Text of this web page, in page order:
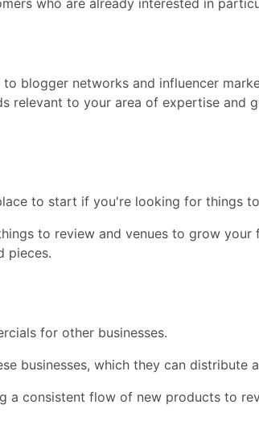
blogger networks and influencer
relevant to your area of expertise and
to start if you're looking for things
to review and venues to grow
pieces.
for other businesses.
businesses, which they can
a consistent flow of new products to